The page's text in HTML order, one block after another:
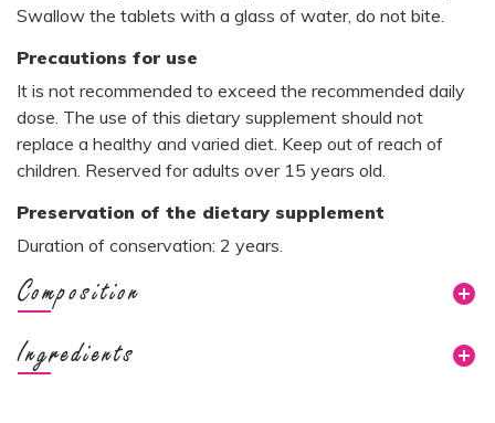
Swallow the tablets with a glass of water, do not bite.
Precautions for use
It is not recommended to exceed the recommended daily
dose. The use of this dietary supplement should not
replace a healthy and varied diet. Keep out of reach of
children. Reserved for adults over 15 years old.
Preservation of the dietary supplement
Duration of conservation: 2 years.
Composition
Ingredients